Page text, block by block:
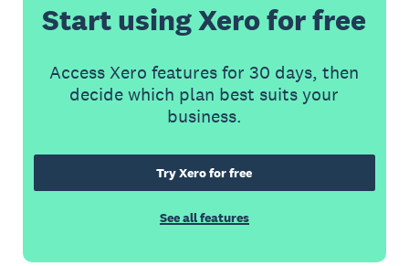
Start using Xero for free
Access Xero features for 30 days, then
decide which plan best suits your
business.
Try Xero for free
See all features